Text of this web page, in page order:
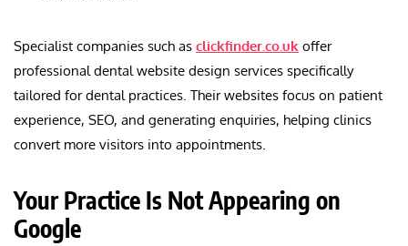
Specialist companies such as clickfinder.co.uk offer
professional dental website design services specifically
tailored for dental practices. Their websites focus on patient
experience, SEO, and generating enquiries, helping clinics
convert more visitors into appointments.
Your Practice Is Not Appearing on
Google